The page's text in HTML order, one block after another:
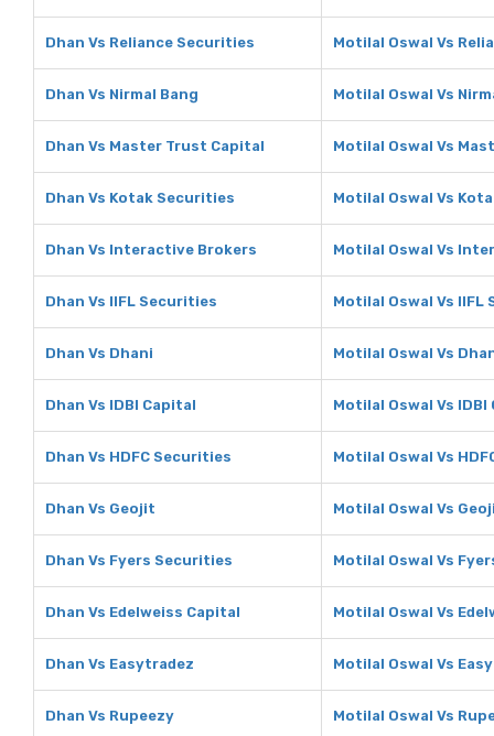
Dhan Vs Reliance Securities Motilal Oswal Vs
Dhan Vs Nirmal Bang Motilal Oswal Vs
Dhan Vs Master Trust Capital Motilal Oswal Vs
Dhan Vs Kotak Securities Motilal Oswal Vs
Dhan Vs Interactive Brokers Motilal Oswal Vs
Dhan Vs IIFL Securities Motilal Oswal Vs IIFL
Dhan Vs Dhani Motilal Oswal Vs
Dhan Vs IDBI Capital Motilal Oswal Vs IDBI
Dhan Vs HDFC Securities Motilal Oswal Vs
Dhan Vs Geojit Motilal Oswal Vs
Dhan Vs Fyers Securities Motilal Oswal Vs
Dhan Vs Edelweiss Capital Motilal Oswal Vs
Dhan Vs Easytradez Motilal Oswal Vs
Dhan Vs Rupeezy Motilal Oswal Vs